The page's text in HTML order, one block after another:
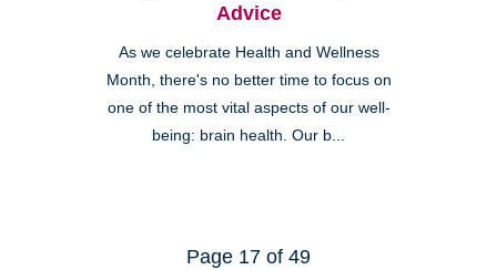
Advice
As we celebrate Health and Wellness
Month, there's no better time to focus on
one of the most vital aspects of our well-
being: brain health. Our b...
Page 17 of 49